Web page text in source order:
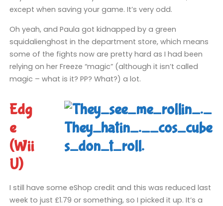
except when saving your game. It’s very odd.
Oh yeah, and Paula got kidnapped by a green
squidalienghost in the department store, which means
some of the fights now are pretty hard as I had been
relying on her Freeze “magic” (although it isn’t called
magic – what is it? PP? What?) a lot.
Edg
e
(Wii
U)
I still have some eShop credit and this was reduced last
week to just £1.79 or something, so I picked it up. It’s a